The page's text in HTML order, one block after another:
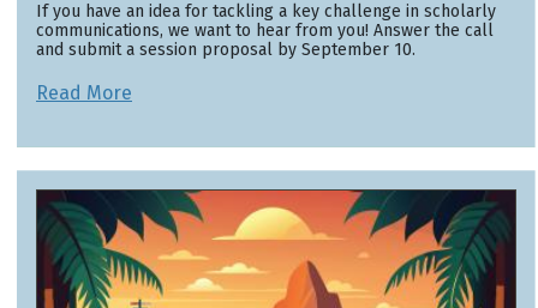
If you have an idea for tackling a key challenge in scholarly
communications, we want to hear from you! Answer the call
and submit a session proposal by September 10.
Read More